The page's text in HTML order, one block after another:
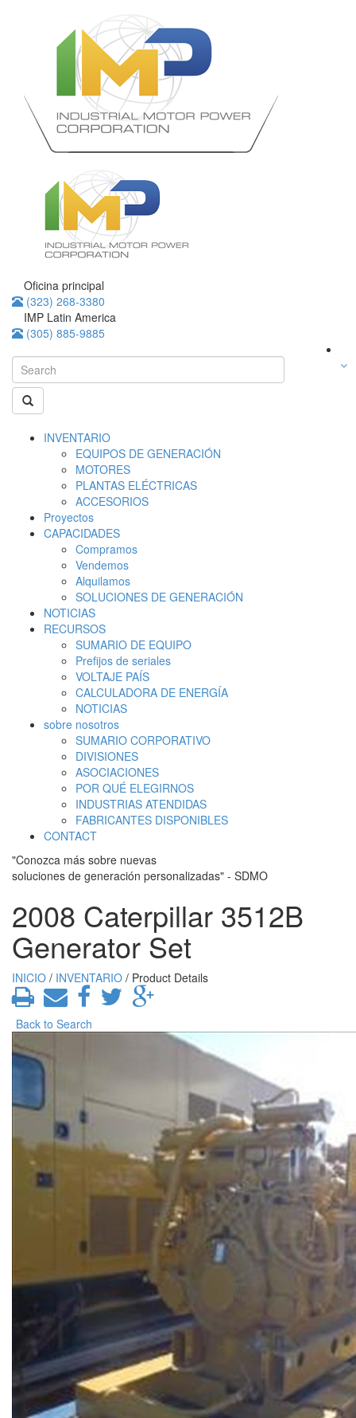
Oficina principal
(323) 268-3380
IMP Latin America
(305) 885-9885
INVENTARIO
EQUIPOS DE GENERACIÓN
MOTORES
PLANTAS ELÉCTRICAS
ACCESORIOS
Proyectos
CAPACIDADES
Compramos
Vendemos
Alquilamos
SOLUCIONES DE GENERACIÓN
NOTICIAS
RECURSOS
SUMARIO DE EQUIPO
Prefijos de seriales
VOLTAJE PAÍS
CALCULADORA DE ENERGÍA
NOTICIAS
sobre nosotros
SUMARIO CORPORATIVO
DIVISIONES
ASOCIACIONES
POR QUÉ ELEGIRNOS
INDUSTRIAS ATENDIDAS
FABRICANTES DISPONIBLES
CONTACT
"Conozca más sobre nuevas
soluciones de generación personalizadas" - SDMO
2008 Caterpillar 3512B
Generator Set
INICIO / INVENTARIO / Product Details
Back to Search